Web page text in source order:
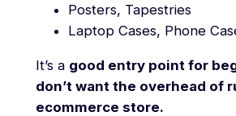
Posters, Tapestries
Laptop Cases, Phone
It’s a good entry point for
don’t want the overhead of
ecommerce store.